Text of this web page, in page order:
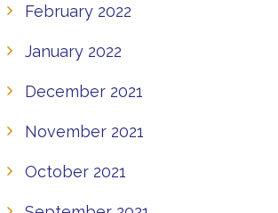
February 2022
January 2022
December 2021
November 2021
October 2021